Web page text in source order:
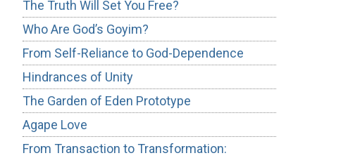
The Truth Will Set You Free?
Who Are God’s Goyim?
From Self-Reliance to God-Dependence
Hindrances of Unity
The Garden of Eden Prototype
Agape Love
From Transaction to Transformation: